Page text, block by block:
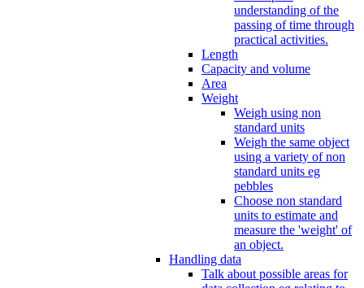
understanding of the
passing of time through
practical activities.
Length
Capacity and volume
Area
Weight
Weigh using non
standard units
Weigh the same object
using a variety of non
standard units eg
pebbles
Choose non standard
units to estimate and
measure the 'weight' of
an object.
Handling data
Talk about possible areas for